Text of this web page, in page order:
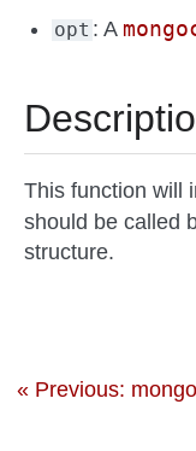
opt : A
This function will
should be called
structure.
« Previous: